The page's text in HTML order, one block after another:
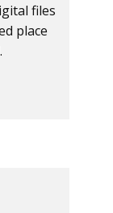
files
place